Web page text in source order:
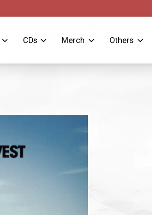
CDs Merch Others